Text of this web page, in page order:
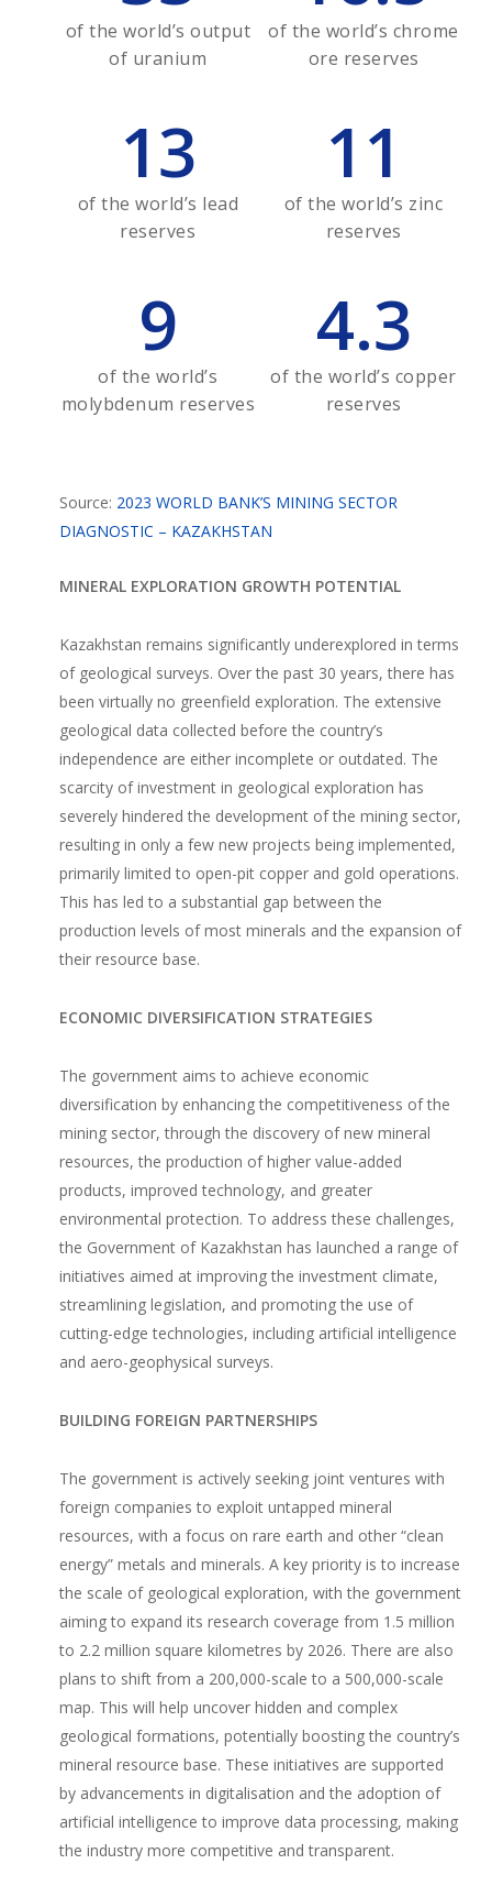
of the world’s output
of uranium
of the world’s chrome
ore reserves
13
of the world’s lead
reserves
11
of the world’s zinc
reserves
9
of the world’s
molybdenum reserves
4.3
of the world’s copper
reserves
Source: 2023 WORLD BANK’S MINING SECTOR
DIAGNOSTIC – KAZAKHSTAN
MINERAL EXPLORATION GROWTH POTENTIAL
Kazakhstan remains significantly underexplored in terms
of geological surveys. Over the past 30 years, there has
been virtually no greenfield exploration. The extensive
geological data collected before the country’s
independence are either incomplete or outdated. The
scarcity of investment in geological exploration has
severely hindered the development of the mining sector,
resulting in only a few new projects being implemented,
primarily limited to open-pit copper and gold operations.
This has led to a substantial gap between the
production levels of most minerals and the expansion of
their resource base.
ECONOMIC DIVERSIFICATION STRATEGIES
The government aims to achieve economic
diversification by enhancing the competitiveness of the
mining sector, through the discovery of new mineral
resources, the production of higher value-added
products, improved technology, and greater
environmental protection. To address these challenges,
the Government of Kazakhstan has launched a range of
initiatives aimed at improving the investment climate,
streamlining legislation, and promoting the use of
cutting-edge technologies, including artificial intelligence
and aero-geophysical surveys.
BUILDING FOREIGN PARTNERSHIPS
The government is actively seeking joint ventures with
foreign companies to exploit untapped mineral
resources, with a focus on rare earth and other “clean
energy” metals and minerals. A key priority is to increase
the scale of geological exploration, with the government
aiming to expand its research coverage from 1.5 million
to 2.2 million square kilometres by 2026. There are also
plans to shift from a 200,000-scale to a 500,000-scale
map. This will help uncover hidden and complex
geological formations, potentially boosting the country’s
mineral resource base. These initiatives are supported
by advancements in digitalisation and the adoption of
artificial intelligence to improve data processing, making
the industry more competitive and transparent.